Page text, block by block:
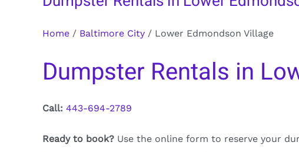
Home / Baltimore City / Lower Edmondson Village
Dumpster Rentals in
Call: 443-694-2789
Ready to book? Use the online form to reserve your